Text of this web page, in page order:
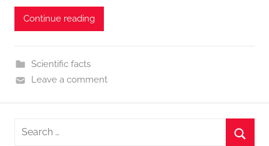
Continue reading
Scientific facts
Leave a comment
Search